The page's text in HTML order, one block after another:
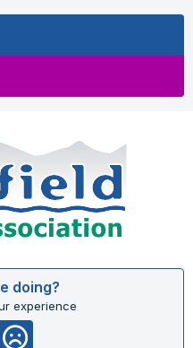
doing?
experience